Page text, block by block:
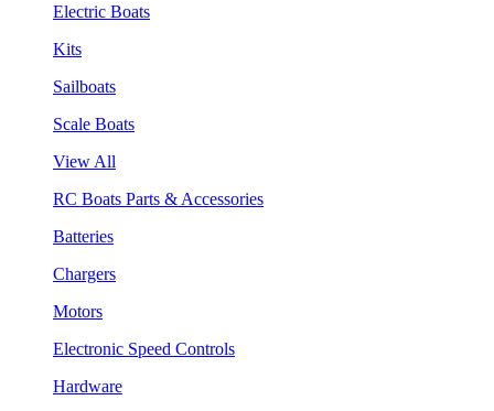
Electric Boats
Kits
Sailboats
Scale Boats
View All
RC Boats Parts & Accessories
Batteries
Chargers
Motors
Electronic Speed Controls
Hardware